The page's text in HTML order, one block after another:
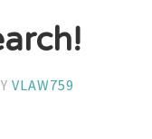
VLAW759